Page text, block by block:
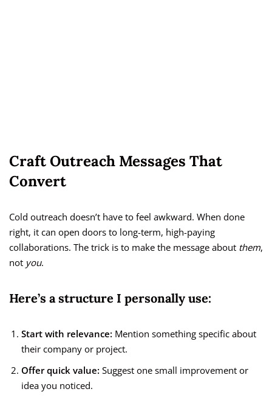
Craft Outreach Messages That
Convert
Cold outreach doesn’t have to feel awkward. When done
right, it can open doors to long-term, high-paying
collaborations. The trick is to make the message about them,
not you.
Here’s a structure I personally use:
Start with relevance: Mention something specific about
their company or project.
Offer quick value: Suggest one small improvement or
idea you noticed.